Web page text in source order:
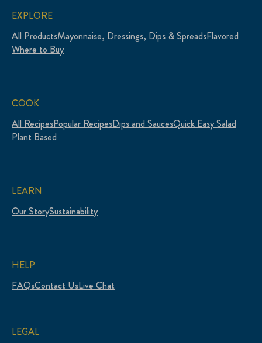
EXPLORE
All ProductsMayonnaise, Dressings, Dips & SpreadsFlavored
Where to Buy
COOK
All RecipesPopular RecipesDips and SaucesQuick Easy Salad
Plant Based
LEARN
Our StorySustainability
HELP
FAQsContact UsLive Chat
LEGAL